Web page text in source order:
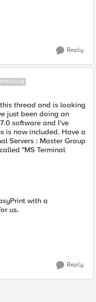
Reply
thread and is looking
just been doing an
software and I've
is now included. Have a
Servers : Master Group
"MS Terminal
with a
us.
Reply